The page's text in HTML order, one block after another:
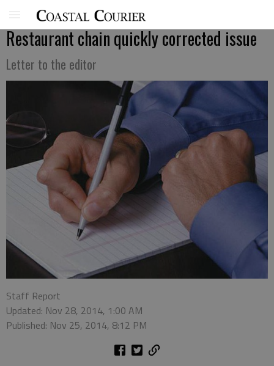
Restaurant chain quickly corrected issue
Letter to the editor
Staff Report
Updated: Nov 28, 2014, 1:00 AM
Published: Nov 25, 2014, 8:12 PM